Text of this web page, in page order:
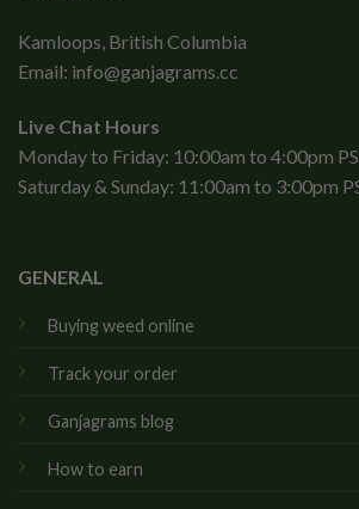
Kamloops, British Columbia
Email: info@ganjagrams.cc
Live Chat Hours
Monday to Friday: 10:00am to 4:00pm
Saturday & Sunday: 11:00am to 3:00pm
GENERAL
Buying weed online
Track your order
Ganjagrams blog
How to earn